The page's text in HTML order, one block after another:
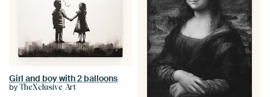
Girl and boy with 2 balloons
by TheXclusive Art